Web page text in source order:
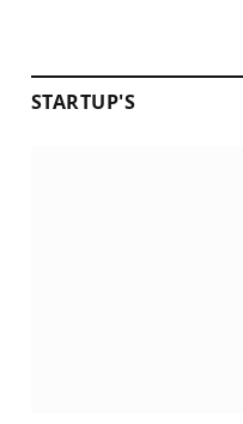
STARTUP'S